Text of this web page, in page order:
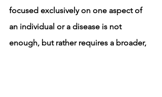
focused exclusively on one aspect of
an individual or a disease is not
enough, but rather requires a broader,